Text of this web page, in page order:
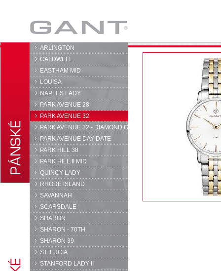
GANT
ARLINGTON
CALDWELL
EASTHAM MID
LOUISA
NAPLES LADY
PARK AVENUE 28
PARK AVENUE 32
PARK AVENUE 32 - DIAMOND G
PARK AVENUE DAY-DATE
PARK HILL 38
PARK HILL II MID
QUINCY LADY
RHODE ISLAND
SAVANNAH
SCARSDALE
SHARON
SHARON - 70TH
SHARON 39
ST. LUCIA
STANFORD LADY II